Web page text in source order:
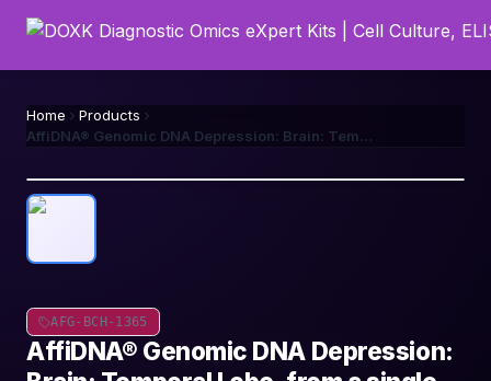
Home
Products
AffiDNA® Genomic DNA Depression: Brain: Temporal Lobe, from a single donor
AFG-BCH-1365
AffiDNA® Genomic DNA Depression: